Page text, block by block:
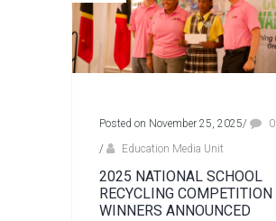
Posted on November 25, 2025/
0
/
Education Media Unit
2025 NATIONAL SCHOOL
RECYCLING COMPETITION
WINNERS ANNOUNCED